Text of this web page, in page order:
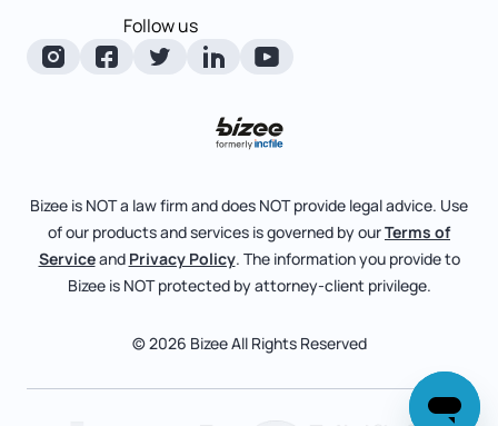
Corporate State Info
Corporate/LLC Kit
Foreign Qualification
Articles of Amendment
File Business Taxes
Fictitious Business Name
File S Corp Tax Election
Manage Your Company
About
Bizee for Professionals
Partnerships
Follow us
Bizee is NOT a law firm and does NOT provide legal advice. Use
of our products and services is governed by ourTerms of
Serviceand Privacy Policy. The information you provide to
Bizee is NOT protected by attorney-client privilege.
© 2026 Bizee All Rights Reserved